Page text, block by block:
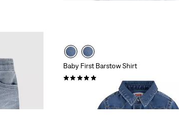
Baby First Barstow Shirt